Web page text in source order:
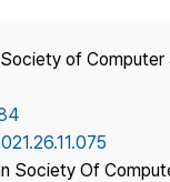
Contact Us
of Computer
Society Of